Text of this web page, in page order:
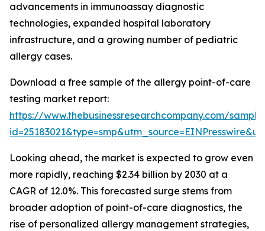
advancements in immunoassay diagnostic
technologies, expanded hospital laboratory
infrastructure, and a growing number of pediatric
allergy cases.
Download a free sample of the allergy point-of-care
testing market report:
https://www.thebusinessresearchcompany.com/
Looking ahead, the market is expected to grow even
more rapidly, reaching $2.34 billion by 2030 at a
CAGR of 12.0%. This forecasted surge stems from
broader adoption of point-of-care diagnostics, the
rise of personalized allergy management strategies,